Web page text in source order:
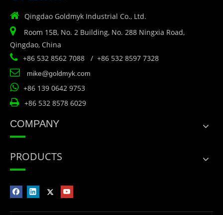
 Qingdao Goldmyk Industrial Co., Ltd.

Room 15B, No. 2 Building, No. 288 Ningxia Road,
Qingdao, China
 +86 532 8562 7088 / +86 532 8597 7328
 mike@goldmyk.com
 +86 139 0642 9753
 +86 532 8578 6029
COMPANY
PRODUCTS